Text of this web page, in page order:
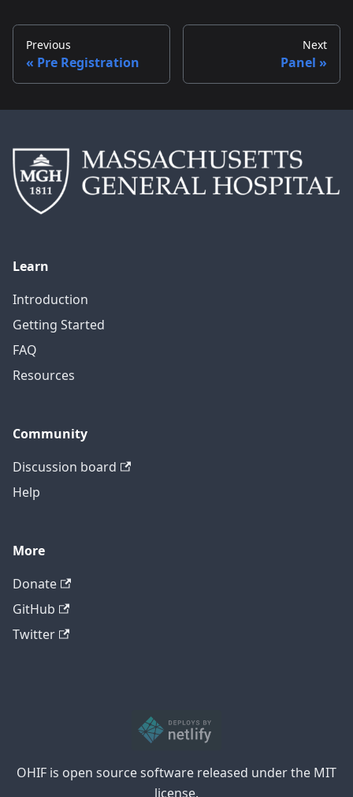
Previous
Pre Registration
Next
Panel
Learn
Introduction
Getting Started
FAQ
Resources
Community
Discussion board
Help
More
Donate
GitHub
Twitter
OHIF is open source software released under the MIT
license.